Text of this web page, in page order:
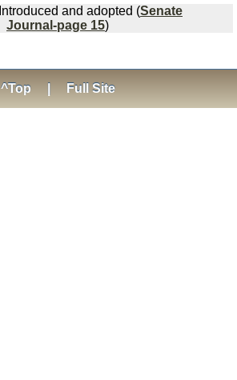
Introduced and adopted (Senate
Journal-page 15)
^Top Full Site